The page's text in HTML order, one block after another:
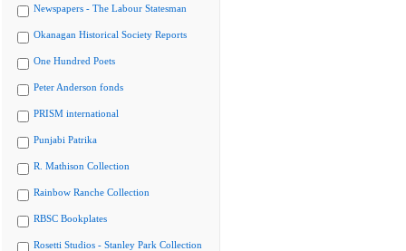
Newspapers - The Labour Statesman
Okanagan Historical Society Reports
One Hundred Poets
Peter Anderson fonds
PRISM international
Punjabi Patrika
R. Mathison Collection
Rainbow Ranche Collection
RBSC Bookplates
Rosetti Studios - Stanley Park Collection